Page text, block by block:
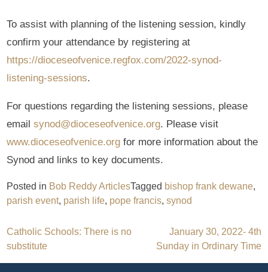
To assist with planning of the listening session, kindly
confirm your attendance by registering at
https://dioceseofvenice.regfox.com/2022-synod-
listening-sessions.
For questions regarding the listening sessions, please
emailsynod@dioceseofvenice.org. Please visit
www.dioceseofvenice.org for more information about the
Synod and links to key documents.
Posted in Bob Reddy ArticlesTagged bishop frank dewane,
parish event, parish life, pope francis,synod
Post
navigation
Catholic Schools: There is no
substitute
January 30, 2022- 4th
Sunday in Ordinary Time